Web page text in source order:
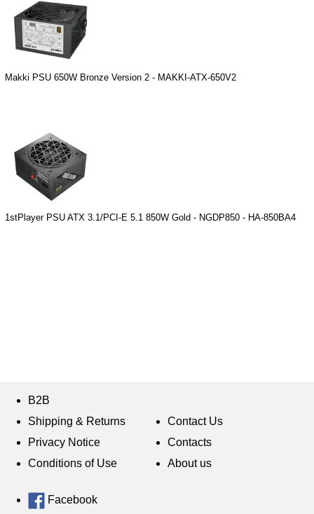
Makki PSU 650W Bronze Version 2 - MAKKI-ATX-650V2
1stPlayer PSU ATX 3.1/PCI-E 5.1 850W Gold - NGDP850 - HA-850BA4
B2B
Shipping & Returns
Privacy Notice
Conditions of Use
Contact Us
Contacts
About us
Facebook